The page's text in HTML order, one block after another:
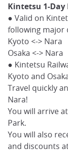
Kintetsu 1-Day
● Valid on
following major
Kyoto <-> Nara
Osaka <-> Nara
● Kintetsu
Kyoto and
Travel quickly
Nara!
You will arrive
Park.
You will also
and discounts